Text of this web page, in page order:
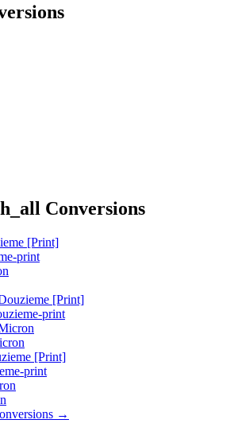
Conversions
[Print]
print
[Print]
print
[Print]
print
→